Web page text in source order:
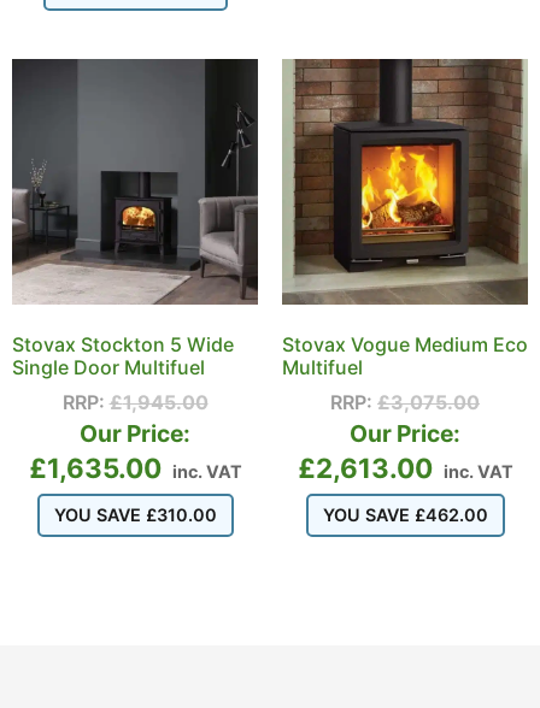
Stovax Stockton 5 Wide
Single Door Multifuel
RRP:£1,945.00
Our Price:
£1,635.00 inc. VAT
YOU SAVE £310.00
Stovax Vogue Medium Eco
Multifuel
RRP: £3,075.00
Our Price:
£2,613.00 inc. VAT
YOU SAVE £462.00